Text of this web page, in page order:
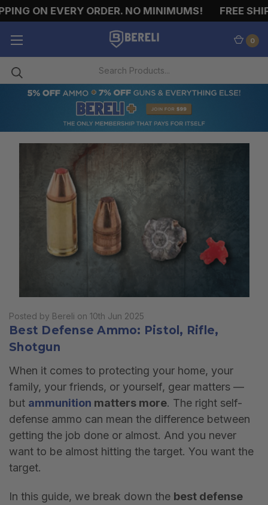
EVERY ORDER. NO MINIMUMS! FREE SHIPPING
0
Posted by Bereli on 10th Jun 2025
Best Defense Ammo: Pistol, Rifle,
Shotgun
When it comes to protecting your home, your
family, your friends, or yourself, gear matters —
but ammunition matters more. The right self-
defense ammo can mean the difference between
getting the job done or almost. And you never
want to be almost hitting the target. You want the
target.
In this guide, we break down the best defense